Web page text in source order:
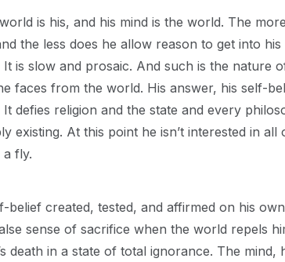
is his, and his mind is the world. The
the less does he allow reason to get into
is slow and prosaic. And such is the nature
faces from the world. His answer, his self-
It defies religion and the state and every
existing. At this point he isn’t interested in
fly.
belief created, tested, and affirmed on his
sense of sacrifice when the world repels
death in a state of total ignorance. The